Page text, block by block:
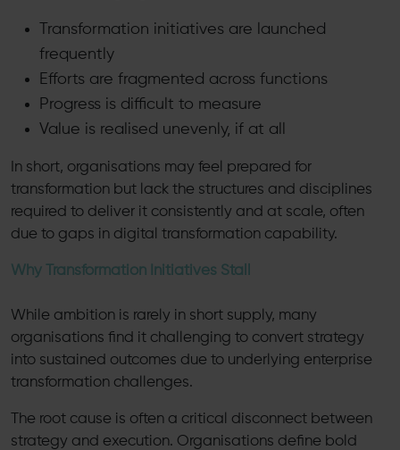
Transformation initiatives are launched
frequently
Efforts are fragmented across functions
Progress is difficult to measure
Value is realised unevenly, if at all
In short, organisations may feel prepared for
transformation but lack the structures and disciplines
required to deliver it consistently and at scale, often
due to gaps in digital transformation capability.
Why Transformation Initiatives Stall
While ambition is rarely in short supply, many
organisations find it challenging to convert strategy
into sustained outcomes due to underlying enterprise
transformation challenges.
The root cause is often a critical disconnect between
strategy and execution. Organisations define bold